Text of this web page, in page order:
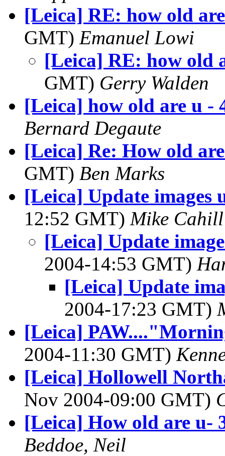
[Leica] RE: how old
GMT) Emanuel Lowi
[Leica] RE: how old
GMT) Gerry Walden
[Leica] how old are u -
Bernard Degaute
[Leica] Re: How old
GMT) Ben Marks
[Leica] Update images
12:52 GMT) Mike Cahill
[Leica] Update
2004-14:53 GMT)
[Leica] Update
2004-17:23 GMT)
[Leica]
2004-11:30 GMT)
[Leica] Hollowell
Nov 2004-09:00 GMT)
[Leica] How old are u-
Beddoe, Neil